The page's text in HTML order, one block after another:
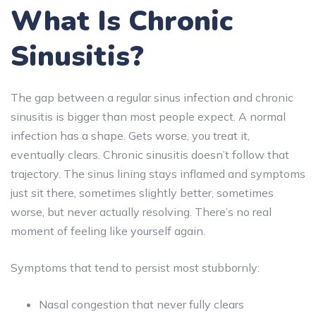
What Is Chronic
Sinusitis?
The gap between a regular sinus infection and chronic
sinusitis is bigger than most people expect. A normal
infection has a shape. Gets worse, you treat it,
eventually clears. Chronic sinusitis doesn’t follow that
trajectory. The sinus lining stays inflamed and symptoms
just sit there, sometimes slightly better, sometimes
worse, but never actually resolving. There’s no real
moment of feeling like yourself again.
Symptoms that tend to persist most stubbornly:
Nasal congestion that never fully clears